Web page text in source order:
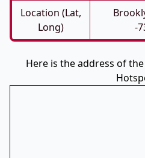
Location (Lat,
Long)
-
Here is the address of the